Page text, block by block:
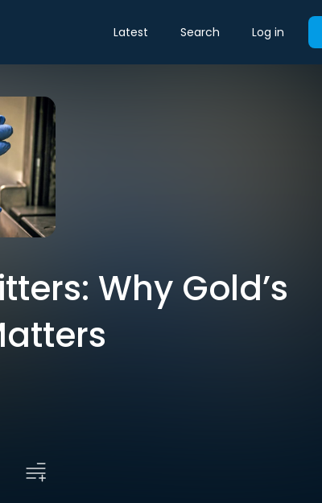
Latest Search Log in
Why Gold’s